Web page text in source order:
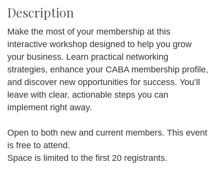
Description
Make the most of your membership at this
interactive workshop designed to help you grow
your business. Learn practical networking
strategies, enhance your CABA membership profile,
and discover new opportunities for success. You’ll
leave with clear, actionable steps you can
implement right away.
Open to both new and current members. This event
is free to attend.
Space is limited to the first 20 registrants.